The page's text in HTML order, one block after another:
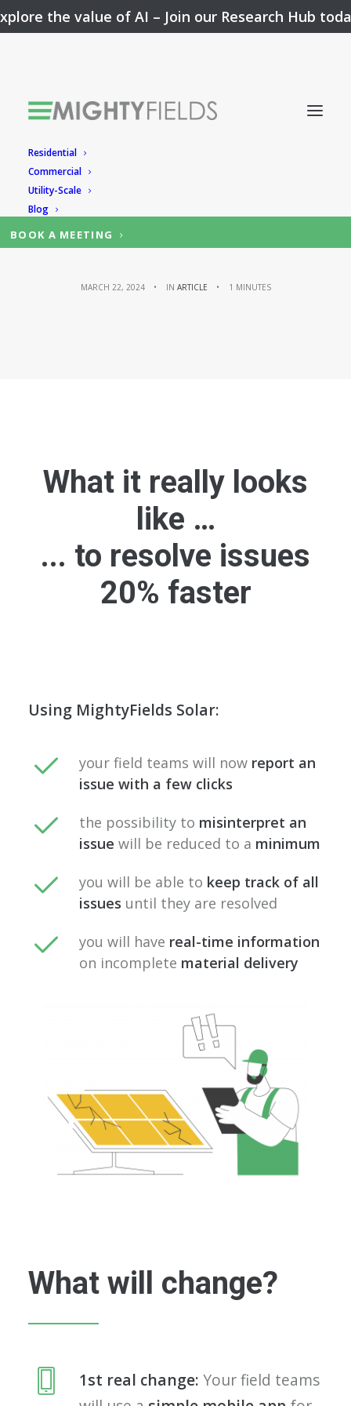
the value of AI – Join our Research Hub
Residential
Commercial
Utility-Scale
Blog
BOOK A MEETING
Faster issue
resolution
MARCH 22, 2024 • IN ARTICLE • 1 MINUTES
What it really looks
like …
... to resolve issues
20% faster
Using MightyFields Solar:
your field teams will now report an
issue with a few clicks
the possibility to misinterpret an
issue will be reduced to a minimum
you will be able to keep track of all
issues until they are resolved
you will have real-time information
on incomplete material delivery
What will change?
1st real change: Your field teams